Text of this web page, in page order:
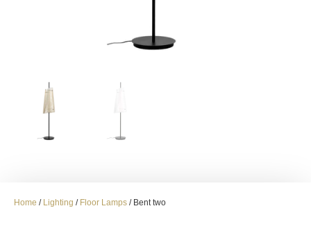
Home / Lighting / Floor Lamps / Bent two